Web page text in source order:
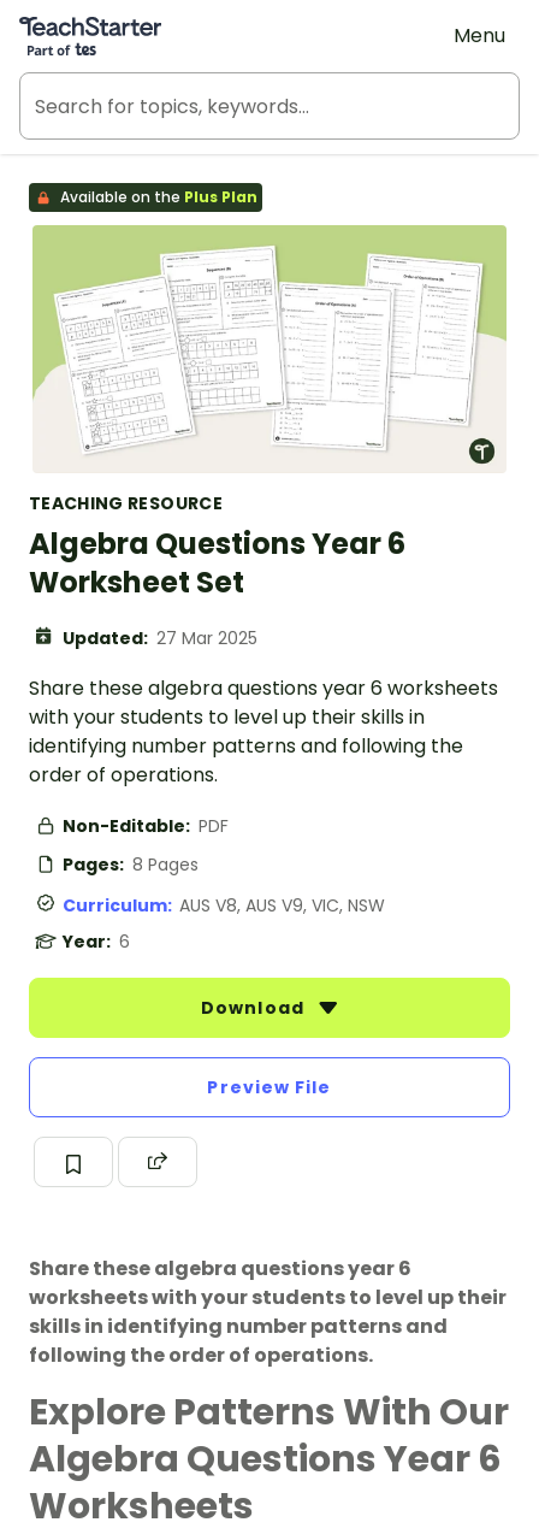
Teach Starter, part of Tes
Menu
Available on the Plus Plan
TEACHING RESOURCE
Algebra Questions Year 6
Worksheet Set
Updated: 27 Mar 2025
Share these algebra questions year 6 worksheets
with your students to level up their skills in
identifying number patterns and following the
order of operations.
Non-Editable: PDF
Pages: 8 Pages
Curriculum: AUS V8, AUS V9, VIC, NSW
Year: 6
Download
Preview File
Share these algebra questions year 6
worksheets with your students to level up their
skills in identifying number patterns and
following the order of operations.
Explore Patterns With Our
Algebra Questions Year 6
Worksheets